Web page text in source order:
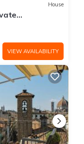
House
VIEW AVAILABILITY